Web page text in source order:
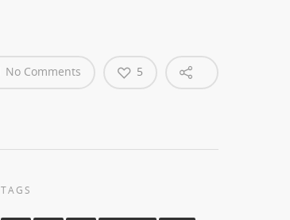
No Comments 5
TAGS